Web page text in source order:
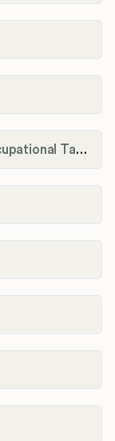
Morehead Business License & Occupational Tax Department